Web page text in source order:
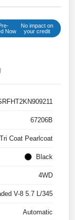
Now
No impact on
your credit
67206B
Coat Pearlcoat
Black
4WD
V-8 5.7 L/345
Automatic